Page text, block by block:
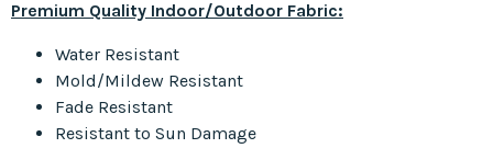
Premium Quality Indoor/Outdoor Fabric:
Water Resistant
Mold/Mildew Resistant
Fade Resistant
Resistant to Sun Damage